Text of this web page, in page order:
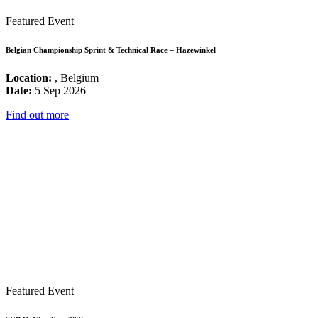
Featured Event
Belgian Championship Sprint & Technical Race – Hazewinkel
Location: , Belgium
Date: 5 Sep 2026
Find out more
Featured Event